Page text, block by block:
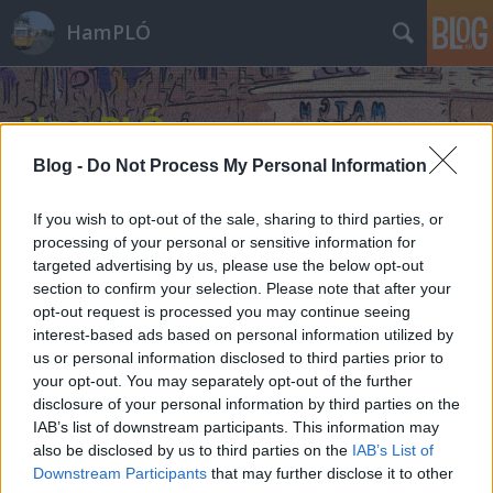
Blog - Do Not Process My Personal Information
If you wish to opt-out of the sale, sharing to third parties, or
processing of your personal or sensitive information for
targeted advertising by us, please use the below opt-out
section to confirm your selection. Please note that after your
opt-out request is processed you may continue seeing
interest-based ads based on personal information utilized by
us or personal information disclosed to third parties prior to
your opt-out. You may separately opt-out of the further
disclosure of your personal information by third parties on the
IAB’s list of downstream participants. This information may
also be disclosed by us to third parties on the IAB’s List of
Downstream Participants that may further disclose it to other
HamPLÓ